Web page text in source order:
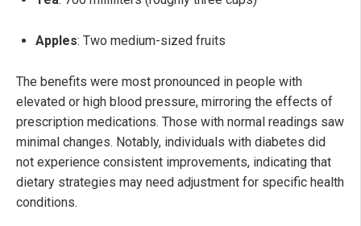
Apples: Two medium-sized fruits
The benefits were most pronounced in people with
elevated or high blood pressure, mirroring the effects of
prescription medications. Those with normal readings saw
minimal changes. Notably, individuals with diabetes did
not experience consistent improvements, indicating that
dietary strategies may need adjustment for specific health
conditions.